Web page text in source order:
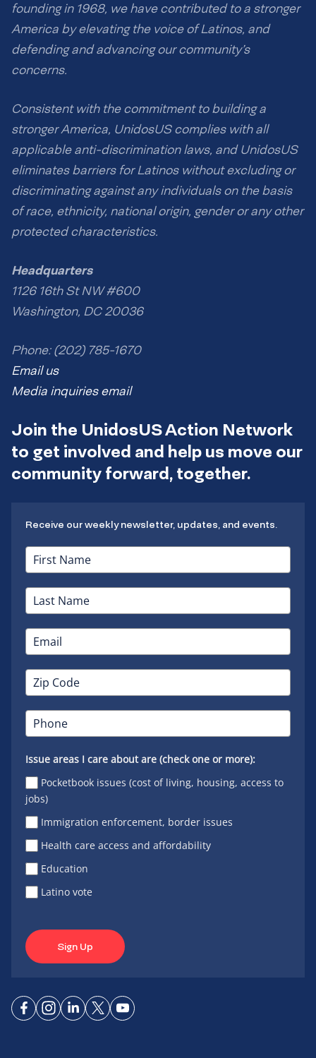
founding in 1968, we have contributed to a stronger
America by elevating the voice of Latinos, and
defending and advancing our community’s
concerns.
Consistent with the commitment to building a
stronger America, UnidosUS complies with all
applicable anti-discrimination laws, and UnidosUS
eliminates barriers for Latinos without excluding or
discriminating against any individuals on the basis
of race, ethnicity, national origin, gender or any other
protected characteristics.
Headquarters
1126 16th St NW #600
Washington, DC 20036
Phone: (202) 785-1670
Email us
Media inquiries email
Join the UnidosUS Action Network
to get involved and help us move our
community forward, together.
Receive our weekly newsletter, updates, and events.
Issue areas I care about are (check one or more):
Pocketbook issues (cost of living, housing, access to
jobs)
Immigration enforcement, border issues
Health care access and affordability
Education
Latino vote
Sign Up
ConnectConnect
ConnectConnectConnect